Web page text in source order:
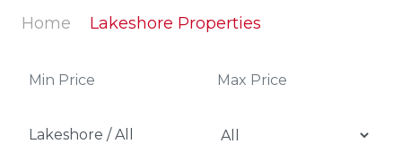
Home Lakeshore Properties
Lakeshore / All